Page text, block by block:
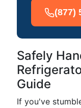
(877)
Safely
Guide
If you've